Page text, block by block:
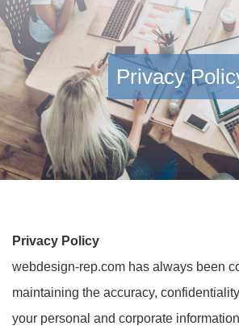
Privacy
Privacy Policy
webdesign-rep.com has always been
maintaining the accuracy,
your personal and corporate